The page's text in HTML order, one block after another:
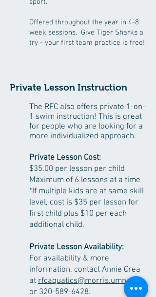
sport.
Offered throughout the year in 4-8
week sessions. Give Tiger Sharks a
try - your first team practice is free!
Private Lesson Instruction
The RFC also offers private 1-on-
1 swim instruction! This is great
for people who are looking for a
more individualized approach.
Private Lesson Cost:
$35.00 per lesson per child
Maximum of 6 lessons at a time
*If multiple kids are at same skill
level, cost is $35 per lesson for
first child plus $10 per each
additional child.
Private Lesson Availability:
For availability & more
information, contact Annie Crea
at rfcaquatics@morris.umn.edu
or 320-589-6428.